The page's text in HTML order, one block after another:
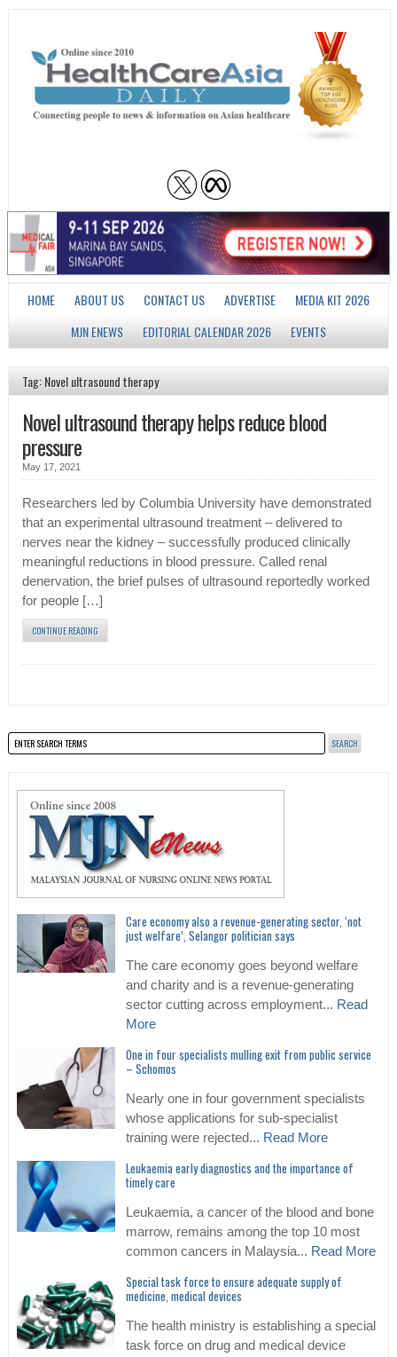
HOME ABOUT US CONTACT US ADVERTISE
MEDIA KIT 2026
MJN ENEWS
EDITORIAL CALENDAR 2026 EVENTS
Tag: Novel ultrasound therapy
Novel ultrasound therapy helps reduce blood
pressure
May 17, 2021
Researchers led by Columbia University have demonstrated
that an experimental ultrasound treatment – delivered to
nerves near the kidney – successfully produced clinically
meaningful reductions in blood pressure. Called renal
denervation, the brief pulses of ultrasound reportedly worked
for people […]
CONTINUE READING
Care economy also a revenue-generating sector, ‘not
just welfare’, Selangor politician says
The care economy goes beyond welfare
and charity and is a revenue-generating
sector cutting across employment... Read
More
One in four specialists mulling exit from public service
– Schomos
Nearly one in four government specialists
whose applications for sub-specialist
training were rejected... Read More
Leukaemia early diagnostics and the importance of
timely care
Leukaemia, a cancer of the blood and bone
marrow, remains among the top 10 most
common cancers in Malaysia... Read More
Special task force to ensure adequate supply of
medicine, medical devices
The health ministry is establishing a special
task force on drug and medical device